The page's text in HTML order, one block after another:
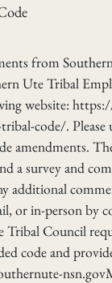
from
Ute Tribal
website:
code/.
amendments.
a survey and
or in-person
Council
code and